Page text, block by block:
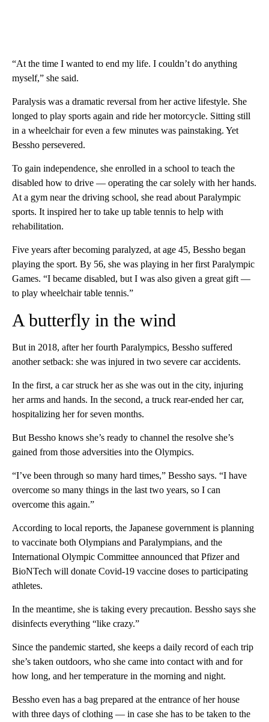
“At the time I wanted to end my life. I couldn’t do anything
myself,” she said.
Paralysis was a dramatic reversal from her active lifestyle. She
longed to play sports again and ride her motorcycle. Sitting still
in a wheelchair for even a few minutes was painstaking. Yet
Bessho persevered.
To gain independence, she enrolled in a school to teach the
disabled how to drive — operating the car solely with her hands.
At a gym near the driving school, she read about Paralympic
sports. It inspired her to take up table tennis to help with
rehabilitation.
Five years after becoming paralyzed, at age 45, Bessho began
playing the sport. By 56, she was playing in her first Paralympic
Games. “I became disabled, but I was also given a great gift —
to play wheelchair table tennis.”
A butterfly in the wind
But in 2018, after her fourth Paralympics, Bessho suffered
another setback: she was injured in two severe car accidents.
In the first, a car struck her as she was out in the city, injuring
her arms and hands. In the second, a truck rear-ended her car,
hospitalizing her for seven months.
But Bessho knows she’s ready to channel the resolve she’s
gained from those adversities into the Olympics.
“I’ve been through so many hard times,” Bessho says. “I have
overcome so many things in the last two years, so I can
overcome this again.”
According to local reports, the Japanese government is planning
to vaccinate both Olympians and Paralympians, and the
International Olympic Committee announced that Pfizer and
BioNTech will donate Covid-19 vaccine doses to participating
athletes.
In the meantime, she is taking every precaution. Bessho says she
disinfects everything “like crazy.”
Since the pandemic started, she keeps a daily record of each trip
she’s taken outdoors, who she came into contact with and for
how long, and her temperature in the morning and night.
Bessho even has a bag prepared at the entrance of her house
with three days of clothing — in case she has to be taken to the